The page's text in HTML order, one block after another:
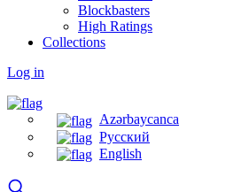
Blockbasters
High Ratings
Collections
Log in
Azərbaycanca
Русский
English